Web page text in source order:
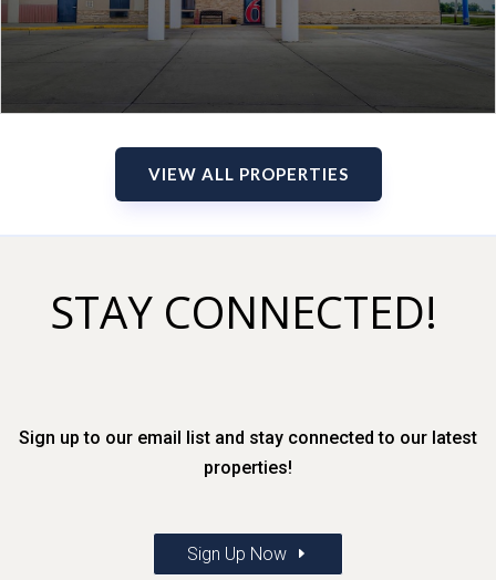
VIEW ALL PROPERTIES
STAY CONNECTED!
Sign up to our email list and stay connected to our latest
properties!
Sign Up Now